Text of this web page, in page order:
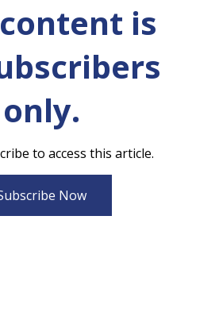
is
only.
to access this article.
Now